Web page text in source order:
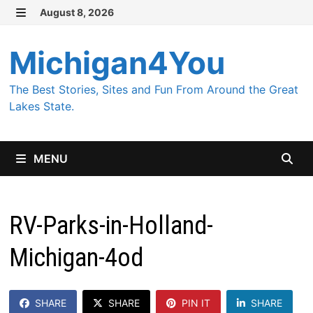
Skip
content
August 8, 2026
Michigan4You
The Best Stories, Sites and Fun From Around the Great
Lakes State.
MENU
RV-Parks-in-Holland-
Michigan-4od
SHARE SHARE PIN IT SHARE